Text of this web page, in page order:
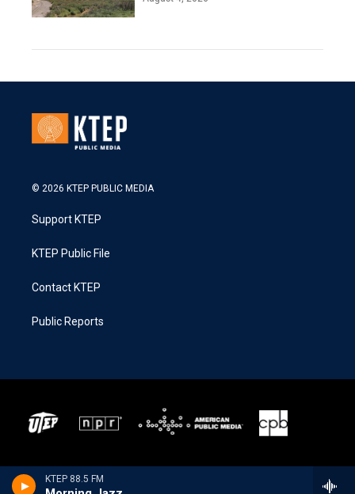
KTEP 88.5 FM
© 2026 KTEP PUBLIC MEDIA
Support KTEP
KTEP Public File
Contact KTEP
Public Reports